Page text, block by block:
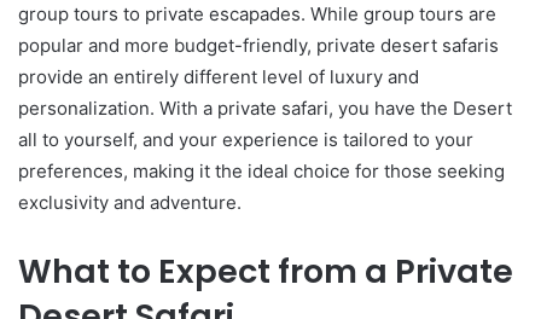
group tours to private escapades. While group tours are
popular and more budget-friendly, private desert safaris
provide an entirely different level of luxury and
personalization. With a private safari, you have the Desert
all to yourself, and your experience is tailored to your
preferences, making it the ideal choice for those seeking
exclusivity and adventure.
What to Expect from a Private